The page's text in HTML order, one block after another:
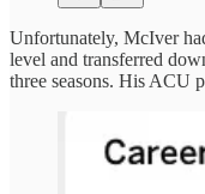
Unfortunately, McIver
level and transferred
three seasons. His ACU